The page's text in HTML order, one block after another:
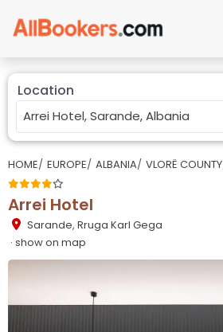
Location
HOME EUROPE ALBANIA VLORË COUNTY
Arrei Hotel
Sarande, Rruga Karl Gega
· show on map